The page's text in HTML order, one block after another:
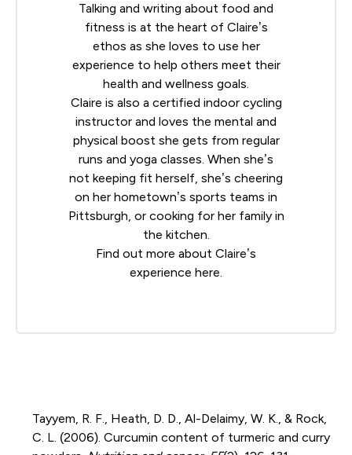
Talking and writing about food and
fitness is at the heart of Claire’s
ethos as she loves to use her
experience to help others meet their
health and wellness goals.
Claire is also a certified indoor cycling
instructor and loves the mental and
physical boost she gets from regular
runs and yoga classes. When she’s
not keeping fit herself, she’s cheering
on her hometown’s sports teams in
Pittsburgh, or cooking for her family in
the kitchen.
Find out more about Claire’s
experience here
Tayyem, R. F., Heath, D. D., Al-Delaimy, W. K., & Rock,
C. L. (2006). Curcumin content of turmeric and curry